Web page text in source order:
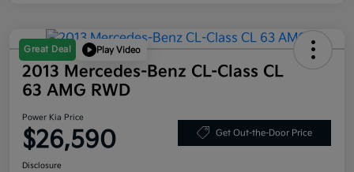
Great Deal Play Video
2013 Mercedes-Benz CL-Class CL
63 AMG RWD
Power Kia Price
$26,590 Get Out-the-Door Price
Disclosure